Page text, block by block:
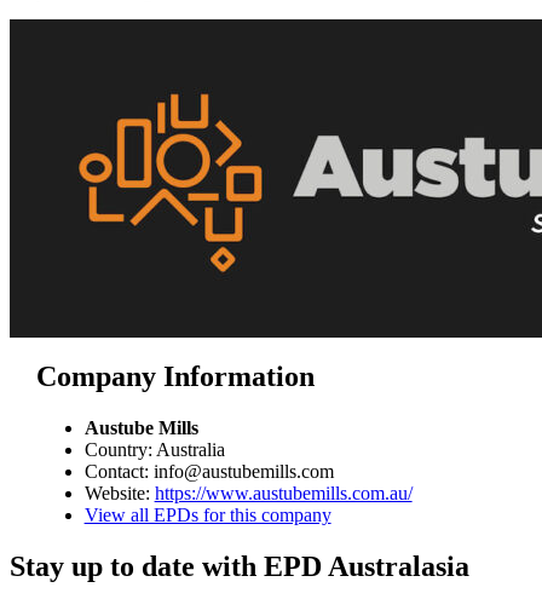
Company Information
Austube Mills
Country: Australia
Contact: info@austubemills.com
Website: https://www.austubemills.com.au/
View all EPDs for this company
Stay up to date with EPD Australasia